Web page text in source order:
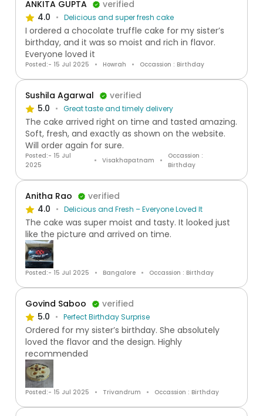
ANKITA GUPTA
verified
4.0
Delicious and super fresh cake
I ordered a chocolate truffle cake for my sister’s
birthday, and it was so moist and rich in flavor.
Everyone loved it
Posted:- 15 Jul 2025 Howrah Occassion : Birthday
Sushila Agarwal
verified
5.0
Great taste and timely delivery
The cake arrived right on time and tasted amazing.
Soft, fresh, and exactly as shown on the website.
Will order again for sure.
Posted:- 15 Jul
2025
Visakhapatnam
Occassion :
Birthday
Anitha Rao
verified
4.0
Delicious and Fresh – Everyone Loved It
The cake was super moist and tasty. It looked just
like the picture and arrived on time.
Posted:- 15 Jul 2025 Bangalore Occassion : Birthday
Govind Saboo
verified
5.0
Perfect Birthday Surprise
Ordered for my sister’s birthday. She absolutely
loved the flavor and the design. Highly
recommended
Posted:- 15 Jul 2025 Trivandrum Occassion : Birthday